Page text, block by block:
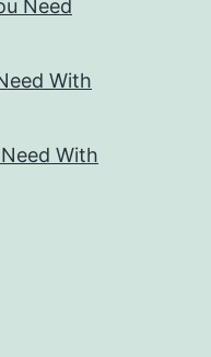
Need
With
With